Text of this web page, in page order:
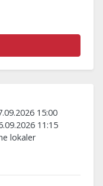
15:00
11:15
lokaler